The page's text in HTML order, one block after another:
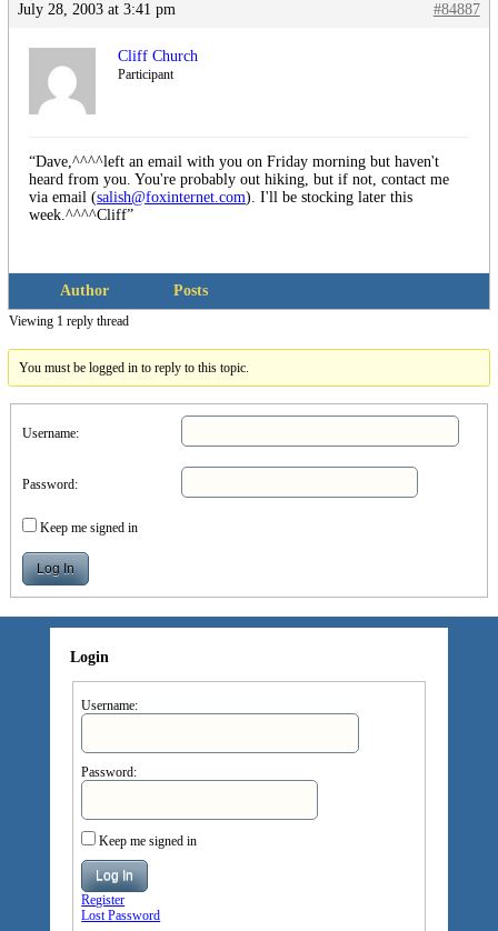
July 28, 2003 at 3:41 pm #84887
Cliff Church
Participant
“Dave,^^^^left an email with you on Friday morning but haven't
heard from you. You're probably out hiking, but if not, contact me
via email (salish@foxinternet.com). I'll be stocking later this
week.^^^^Cliff”
Author Posts
Viewing 1 reply thread
You must be logged in to reply to this topic.
Username:
Password:
Keep me signed in
Log In
Login
Username:
Password:
Keep me signed in
Log In
Register
Lost Password